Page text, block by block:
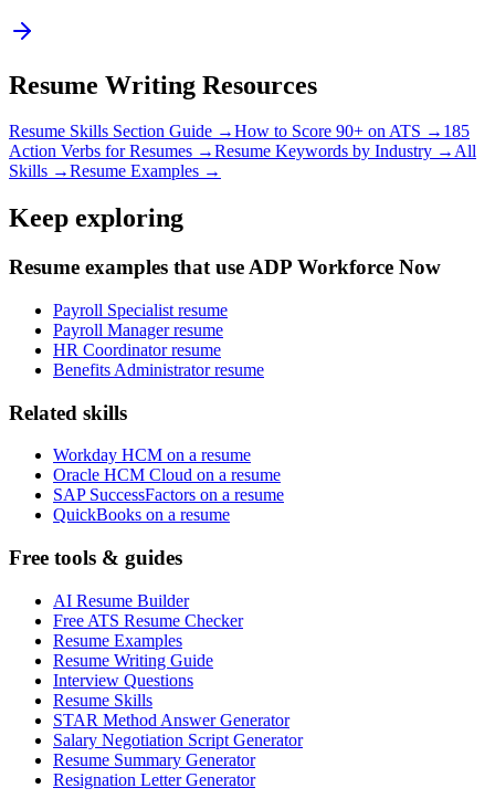
Resume Writing Resources
Resume Skills Section Guide →How to Score 90+ on ATS → 185
Action Verbs for Resumes →Resume Keywords by Industry →All
Skills →Resume Examples →
Keep exploring
Resume examples that use ADP Workforce Now
Payroll Specialist resume
Payroll Manager resume
HR Coordinator resume
Benefits Administrator resume
Related skills
Workday HCM on a resume
Oracle HCM Cloud on a resume
SAP SuccessFactors on a resume
QuickBooks on a resume
Free tools & guides
AI Resume Builder
Free ATS Resume Checker
Resume Examples
Resume Writing Guide
Interview Questions
Resume Skills
STAR Method Answer Generator
Salary Negotiation Script Generator
Resume Summary Generator
Resignation Letter Generator